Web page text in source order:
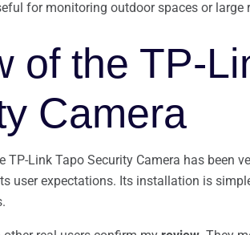
for monitoring outdoor spaces or large
of the TP-
Camera
TP-Link Tapo Security Camera has been
user expectations. Its installation is